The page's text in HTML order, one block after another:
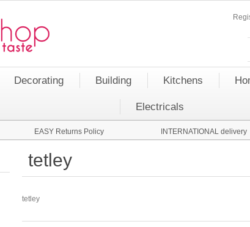
Decorating Building Kitchens
Electricals
EASY Returns Policy INTERNATIONAL delivery
tetley
tetley